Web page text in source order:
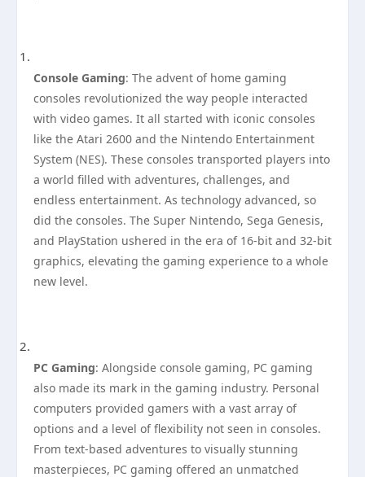
Console Gaming: The advent of home gaming
consoles revolutionized the way people interacted
with video games. It all started with iconic consoles
like the Atari 2600 and the Nintendo Entertainment
System (NES). These consoles transported players into
a world filled with adventures, challenges, and
endless entertainment. As technology advanced, so
did the consoles. The Super Nintendo, Sega Genesis,
and PlayStation ushered in the era of 16-bit and 32-bit
graphics, elevating the gaming experience to a whole
new level.
PC Gaming: Alongside console gaming, PC gaming
also made its mark in the gaming industry. Personal
computers provided gamers with a vast array of
options and a level of flexibility not seen in consoles.
From text-based adventures to visually stunning
masterpieces, PC gaming offered an unmatched